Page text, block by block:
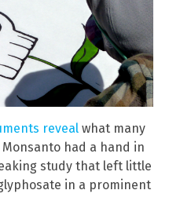
reveal what many
had a hand in
study that left little
in a prominent